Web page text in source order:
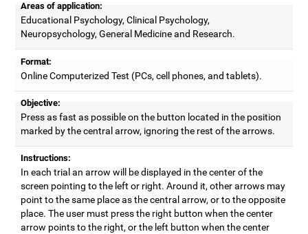
Areas of application:
Educational Psychology, Clinical Psychology,
Neuropsychology, General Medicine and Research.
Format:
Online Computerized Test (PCs, cell phones, and tablets).
Objective:
Press as fast as possible on the button located in the position
marked by the central arrow, ignoring the rest of the arrows.
Instructions:
In each trial an arrow will be displayed in the center of the
screen pointing to the left or right. Around it, other arrows may
point to the same place as the central arrow, or to the opposite
place. The user must press the right button when the center
arrow points to the right, or the left button when the center